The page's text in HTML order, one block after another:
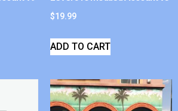
$19.99
ADD TO CART